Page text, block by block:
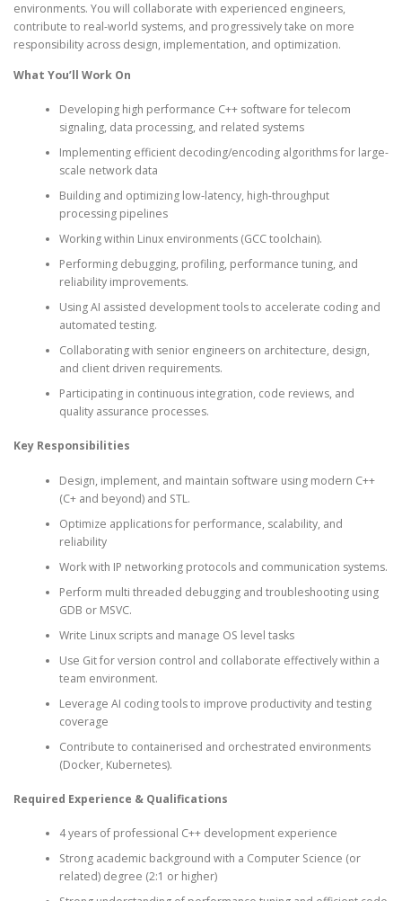
environments. You will collaborate with experienced engineers,
contribute to real-world systems, and progressively take on more
responsibility across design, implementation, and optimization.
What You’ll Work On
Developing high performance C++ software for telecom
signaling, data processing, and related systems
Implementing efficient decoding/encoding algorithms for large-
scale network data
Building and optimizing low-latency, high-throughput
processing pipelines
Working within Linux environments (GCC toolchain).
Performing debugging, profiling, performance tuning, and
reliability improvements.
Using AI assisted development tools to accelerate coding and
automated testing.
Collaborating with senior engineers on architecture, design,
and client driven requirements.
Participating in continuous integration, code reviews, and
quality assurance processes.
Key Responsibilities
Design, implement, and maintain software using modern C++
(C+ and beyond) and STL.
Optimize applications for performance, scalability, and
reliability
Work with IP networking protocols and communication systems.
Perform multi threaded debugging and troubleshooting using
GDB or MSVC.
Write Linux scripts and manage OS level tasks
Use Git for version control and collaborate effectively within a
team environment.
Leverage AI coding tools to improve productivity and testing
coverage
Contribute to containerised and orchestrated environments
(Docker, Kubernetes).
Required Experience & Qualifications
4 years of professional C++ development experience
Strong academic background with a Computer Science (or
related) degree (2:1 or higher)